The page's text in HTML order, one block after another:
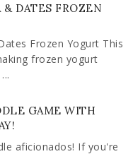
DATES FROZEN
Frozen Yogurt This
frozen yogurt
GAME WITH
aficionados! If you're